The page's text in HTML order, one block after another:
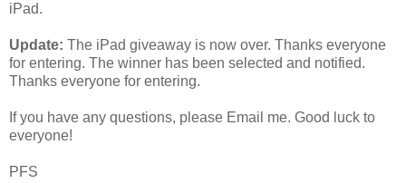
iPad.
Update: The iPad giveaway is now over. Thanks everyone
for entering. The winner has been selected and notified.
Thanks everyone for entering.
If you have any questions, please Email me. Good luck to
everyone!
PFS